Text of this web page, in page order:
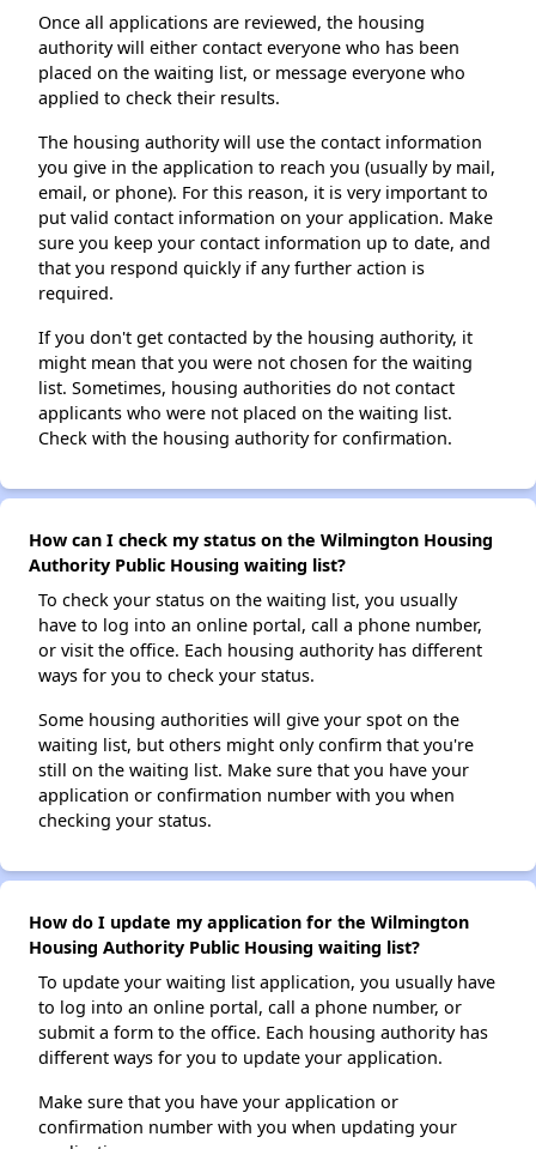
Once all applications are reviewed, the housing
authority will either contact everyone who has been
placed on the waiting list, or message everyone who
applied to check their results.
The housing authority will use the contact information
you give in the application to reach you (usually by mail,
email, or phone). For this reason, it is very important to
put valid contact information on your application. Make
sure you keep your contact information up to date, and
that you respond quickly if any further action is
required.
If you don't get contacted by the housing authority, it
might mean that you were not chosen for the waiting
list. Sometimes, housing authorities do not contact
applicants who were not placed on the waiting list.
Check with the housing authority for confirmation.
How can I check my status on the Wilmington Housing
Authority Public Housing waiting list?
To check your status on the waiting list, you usually
have to log into an online portal, call a phone number,
or visit the office. Each housing authority has different
ways for you to check your status.
Some housing authorities will give your spot on the
waiting list, but others might only confirm that you're
still on the waiting list. Make sure that you have your
application or confirmation number with you when
checking your status.
How do I update my application for the Wilmington
Housing Authority Public Housing waiting list?
To update your waiting list application, you usually have
to log into an online portal, call a phone number, or
submit a form to the office. Each housing authority has
different ways for you to update your application.
Make sure that you have your application or
confirmation number with you when updating your